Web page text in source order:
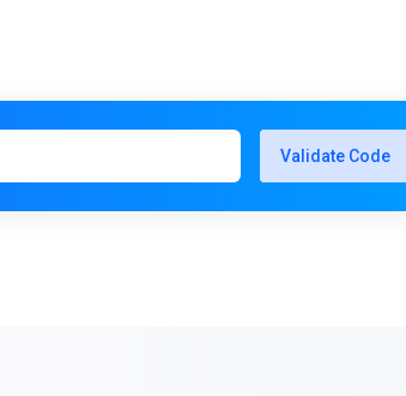
Validate Code